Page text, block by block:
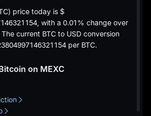
price today is $
, with a 0.01% change over
current BTC to USD conversion
per BTC.
on MEXC